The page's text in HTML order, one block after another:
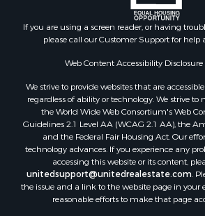
Properties for sale in Rincon, NM
If you are using a screen reader, or having
please call our Customer Support for help
Web Content Accessibility
We strive to provide websites that are
regardless of ability or technology. We strive
the World Wide Web Consortium's Web
Guidelines 2.1 Level AA (WCAG 2.1 AA), the
and the Federal Fair Housing Act. Our
technology advances. If you experience any
accessing this website or its content,
unitedsupport@unitedrealestate.com.
the issue and a link to the website page in your
reasonable efforts to make that page